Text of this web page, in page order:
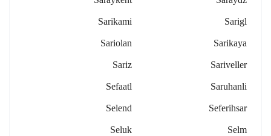
Sarigl
Sarikami
Sarikaya
Sariolan
Sariveller
Sariz
Saruhanli
Sefaatl
Seferihsar
Selend
Selm
Seluk